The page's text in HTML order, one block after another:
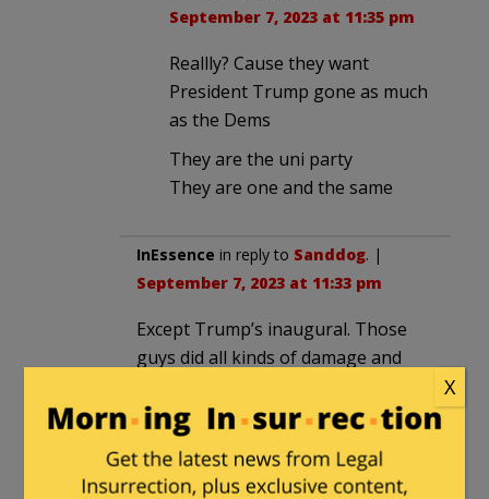
September 7, 2023 at 11:35 pm
Reallly? Cause they want
President Trump gone as much
as the Dems
They are the uni party
They are one and the same
InEssence in reply to Sanddog. |
September 7, 2023 at 11:33 pm
Except Trump’s inaugural. Those
guys did all kinds of damage and
were all let go.
Martin|September 7, 2023 at 11:23 am
X